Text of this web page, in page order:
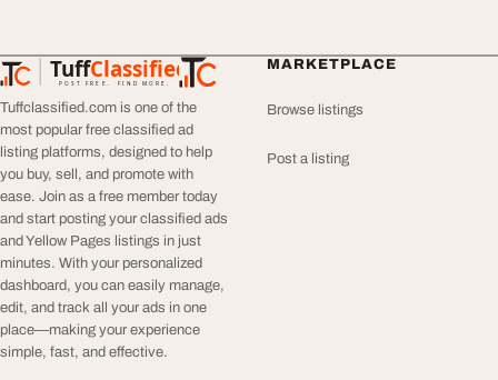
TuffClassified
POST FREE. FIND MORE.
TuffClassified
Tuffclassified.com is one of the
most popular free classified ad
listing platforms, designed to help
you buy, sell, and promote with
ease. Join as a free member today
and start posting your classified ads
and Yellow Pages listings in just
minutes. With your personalized
dashboard, you can easily manage,
edit, and track all your ads in one
place—making your experience
simple, fast, and effective.
MARKETPLACE
Browse listings
Post a listing